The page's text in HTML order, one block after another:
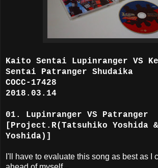
Kaito Sentai Lupinranger VS
Sentai Patranger Shudaika
COCC-17428
2018.03.14
01. Lupinranger VS Patranger
[Project.R(Tatsuhiko Yoshida
Yoshida)]
I'll have to evaluate this song as best as I